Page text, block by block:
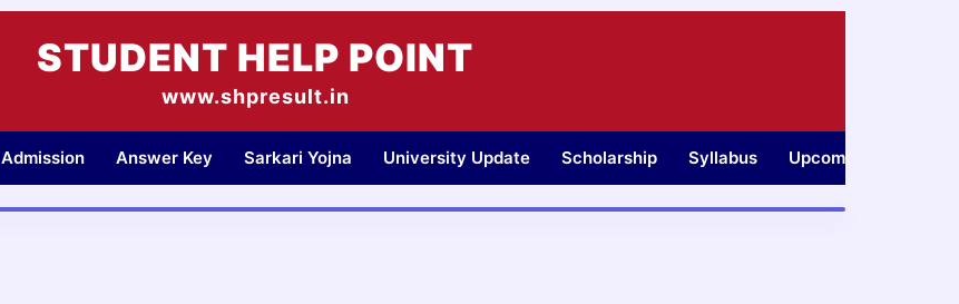
STUDENT HELP POINT
www.shpresult.in
Admission Answer Key Sarkari Yojna University Update Scholarship Syllabus Upcoming Jobs